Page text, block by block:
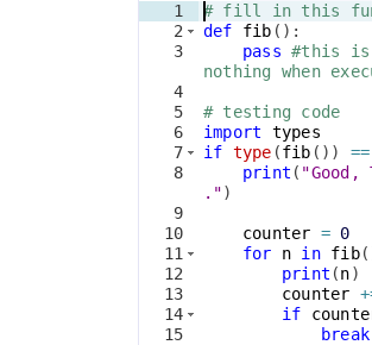
1
2
3
4
5
6
7
8
9
10
11
12
13
14
15
# fill in this
def
fib ( ) :
pass #this is
nothing when
# testing code
import
types
if type (fib ( )) ==
print (
.")
counter = 0
for
n in fib(
print (n)
counter
if
break